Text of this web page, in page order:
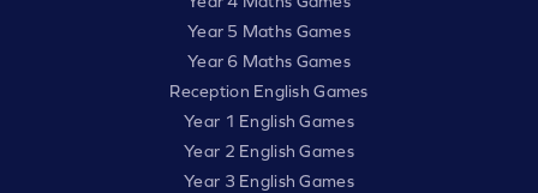
Year 5 Maths Games
Year 6 Maths Games
Reception English Games
Year 1 English Games
Year 2 English Games
Year 3 English Games